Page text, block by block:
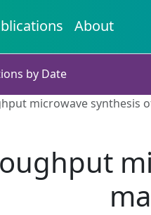
About
by Date
microwave synthesis